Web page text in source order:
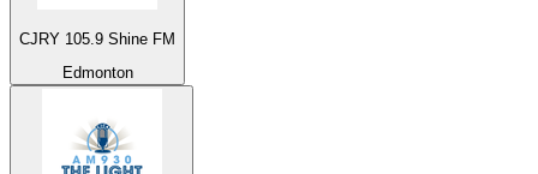
CJRY 105.9 Shine FM
Edmonton